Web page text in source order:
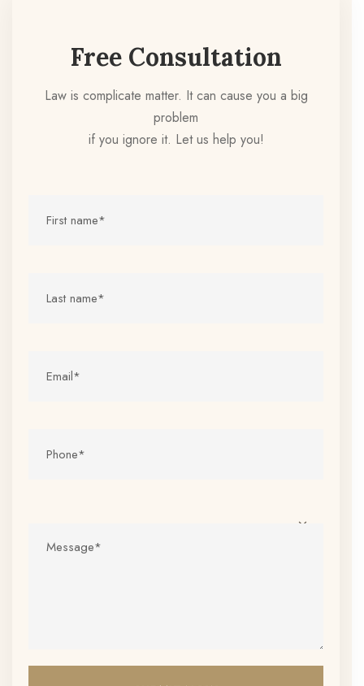
Free Consultation
Law is complicate matter. It can cause you a big
problem
if you ignore it. Let us help you!